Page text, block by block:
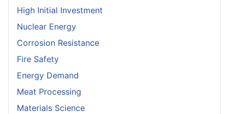
High Initial Investment
Nuclear Energy
Corrosion Resistance
Fire Safety
Energy Demand
Meat Processing
Materials Science